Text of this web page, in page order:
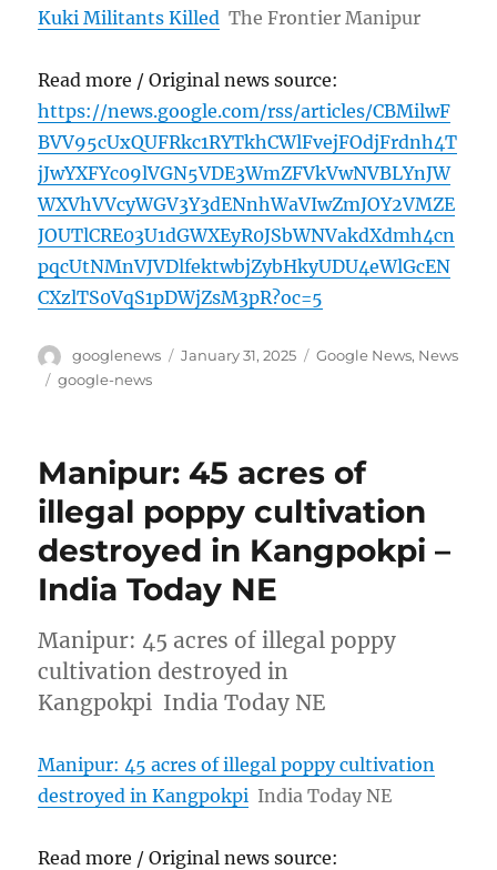
Kuki Militants Killed The Frontier Manipur
Read more / Original news source:
https://news.google.com/rss/articles/CBMilwF
BVV95cUxQUFRkc1RYTkhCWlFvejFOdjFrdnh4T
jJwYXFYc09lVGN5VDE3WmZFVkVwNVBLYnJW
WXVhVVcyWGV3Y3dENnhWaVIwZmJOY2VMZE
JOUTlCRE03U1dGWXEyR0JSbWNVakdXdmh4cn
pqcUtNMnVJVDlfektwbjZybHkyUDU4eWlGcEN
CXzlTS0VqS1pDWjZsM3pR?oc=5
Author
googlenews
Posted
January 31, 2025 Categories
Google News, News
Tags
google-news
Manipur: 45 acres of
illegal poppy cultivation
destroyed in Kangpokpi –
India Today NE
Manipur: 45 acres of illegal poppy
cultivation destroyed in
Kangpokpi India Today NE
Manipur: 45 acres of illegal poppy cultivation
destroyed in Kangpokpi India Today NE
Read more / Original news source: